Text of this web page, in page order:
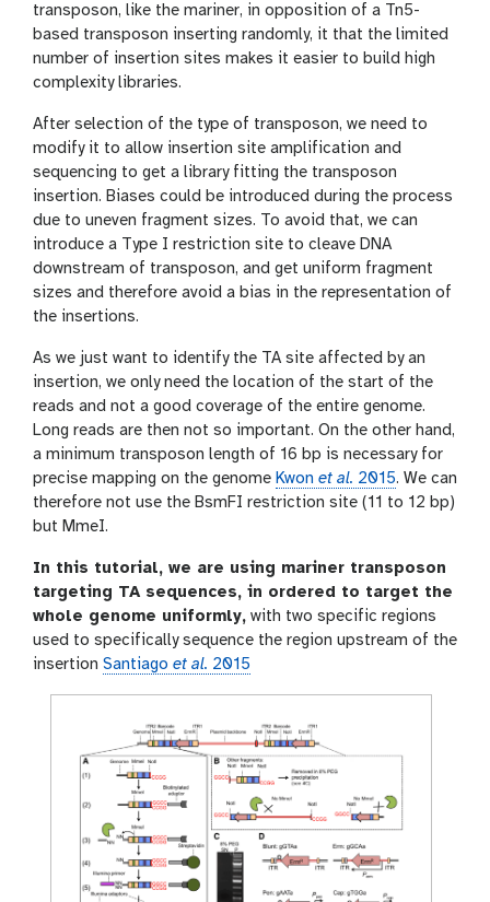
transposon, like the mariner, in opposition of a Tn5-
based transposon inserting randomly, it that the limited
number of insertion sites makes it easier to build high
complexity libraries.
After selection of the type of transposon, we need to
modify it to allow insertion site amplification and
sequencing to get a library fitting the transposon
insertion. Biases could be introduced during the process
due to uneven fragment sizes. To avoid that, we can
introduce a Type I restriction site to cleave DNA
downstream of transposon, and get uniform fragment
sizes and therefore avoid a bias in the representation of
the insertions.
As we just want to identify the TA site affected by an
insertion, we only need the location of the start of the
reads and not a good coverage of the entire genome.
Long reads are then not so important. On the other hand,
a minimum transposon length of 16 bp is necessary for
precise mapping on the genome Kwon et al. 2015. We can
therefore not use the BsmFI restriction site (11 to 12 bp)
but MmeI.
In this tutorial, we are using mariner transposon
targeting TA sequences, in ordered to target the
whole genome uniformly, with two specific regions
used to specifically sequence the region upstream of the
insertion Santiago et al. 2015